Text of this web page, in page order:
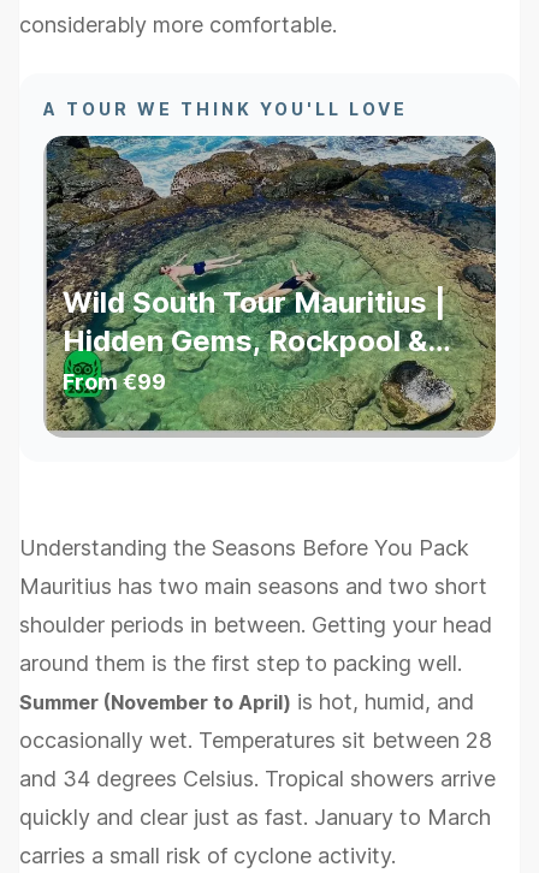
considerably more comfortable.
A TOUR WE THINK YOU'LL LOVE
Wild South Tour Mauritius |
Hidden Gems, Rockpool &
Waterfalls
From€99
Understanding the Seasons Before You Pack
Mauritius has two main seasons and two short
shoulder periods in between. Getting your head
around them is the first step to packing well.
Summer (November to April) is hot, humid, and
occasionally wet. Temperatures sit between 28
and 34 degrees Celsius. Tropical showers arrive
quickly and clear just as fast. January to March
carries a small risk of cyclone activity.